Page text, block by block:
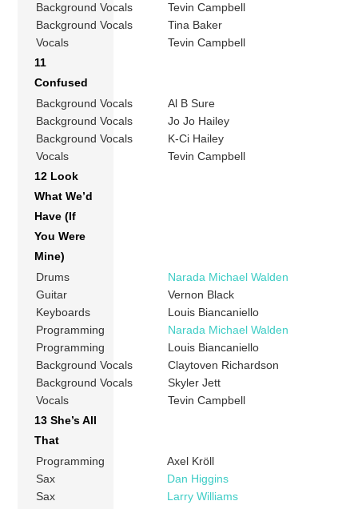
Background Vocals
Tevin Campbell
Background Vocals
Tina Baker
Vocals
Tevin Campbell
11
Confused
Background Vocals
Al B Sure
Background Vocals
Jo Jo Hailey
Background Vocals
K-Ci Hailey
Vocals
Tevin Campbell
12 Look
What We’d
Have (If
You Were
Mine)
Drums
Narada Michael Walden
Guitar
Vernon Black
Keyboards
Louis Biancaniello
Programming
Narada Michael Walden
Programming
Louis Biancaniello
Background Vocals
Claytoven Richardson
Background Vocals
Skyler Jett
Vocals
Tevin Campbell
13 She’s All
That
Programming
Axel Kröll
Sax
Dan Higgins
Sax
Larry Williams